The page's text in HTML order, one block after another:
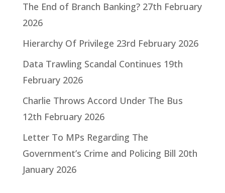
The End of Branch Banking? 27th February
2026
Hierarchy Of Privilege 23rd February 2026
Data Trawling Scandal Continues 19th
February 2026
Charlie Throws Accord Under The Bus
12th February 2026
Letter To MPs Regarding The
Government’s Crime and Policing Bill 20th
January 2026